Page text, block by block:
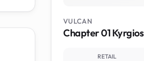
VULCAN
Chapter 01 Kyrgios
RETAIL